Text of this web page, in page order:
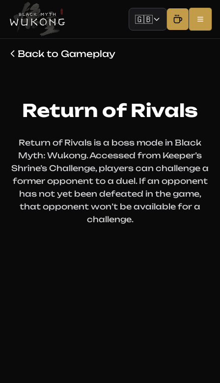
🇬🇧
Back to Gameplay
Return of Rivals
Return of Rivals is a boss mode in Black
Myth: Wukong. Accessed from Keeper’s
Shrine’s Challenge, players can challenge a
former opponent to a duel. If an opponent
has not yet been defeated in the game,
that opponent won’t be available for a
challenge.